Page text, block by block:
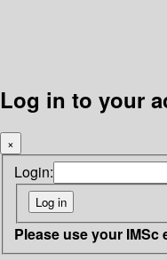
Log in to your
×
Login:
Please use your